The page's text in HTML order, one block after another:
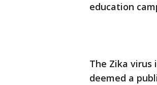
education
The Zika virus
deemed a